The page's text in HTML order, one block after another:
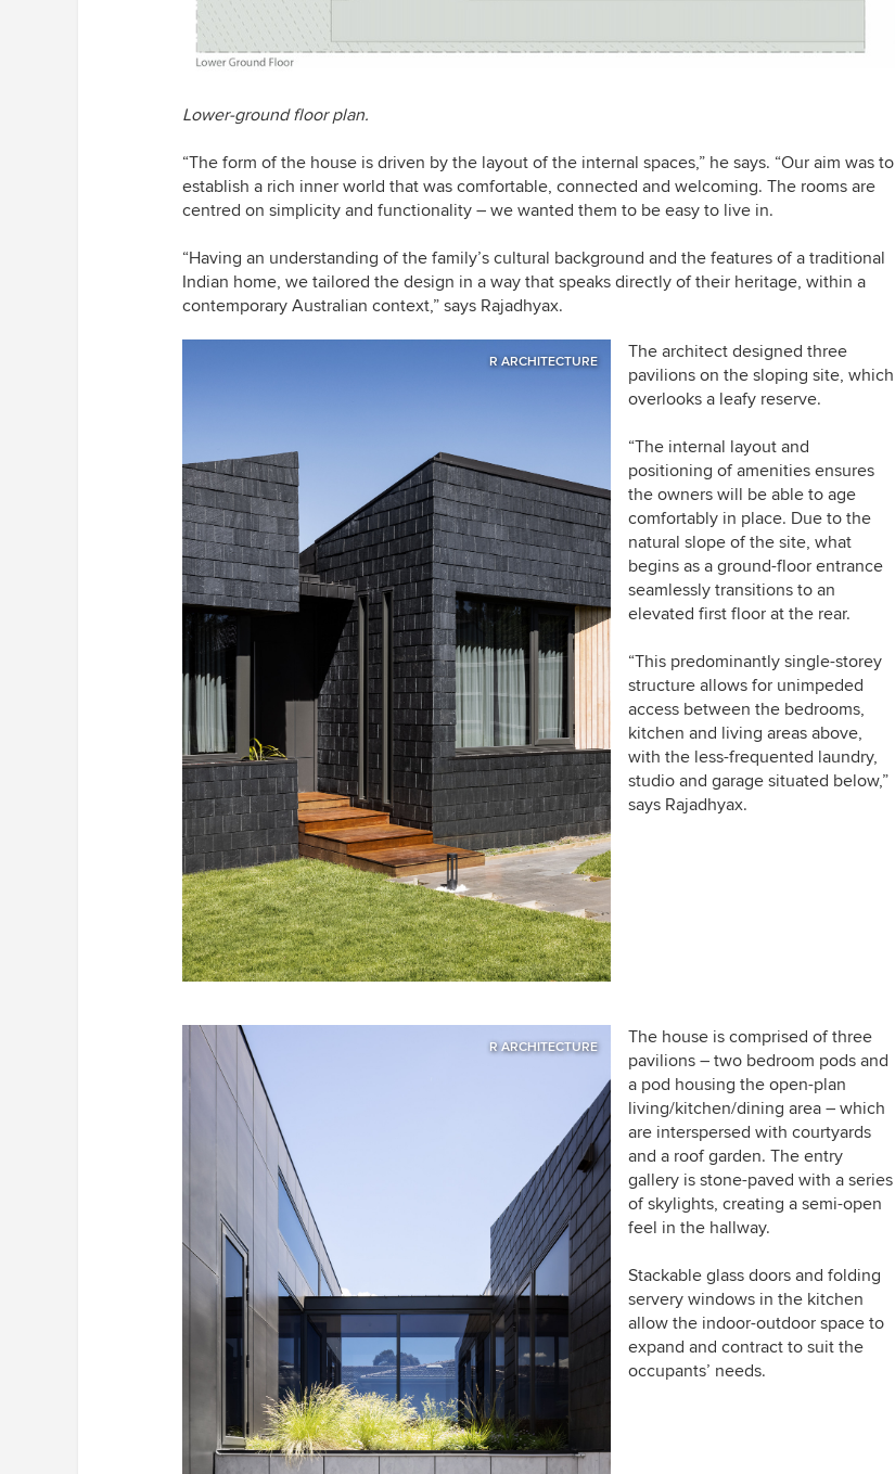
Lower-ground floor plan.
“The form of the house is driven by the layout of the internal spaces,” he says. “Our aim was to
establish a rich inner world that was comfortable, connected and welcoming. The rooms are
centred on simplicity and functionality – we wanted them to be easy to live in.
“Having an understanding of the family’s cultural background and the features of a traditional
Indian home, we tailored the design in a way that speaks directly of their heritage, within a
contemporary Australian context,” says Rajadhyax.
R ARCHITECTURE
The architect designed three
pavilions on the sloping site, which
overlooks a leafy reserve.
“The internal layout and
positioning of amenities ensures
the owners will be able to age
comfortably in place. Due to the
natural slope of the site, what
begins as a ground-floor entrance
seamlessly transitions to an
elevated first floor at the rear.
“This predominantly single-storey
structure allows for unimpeded
access between the bedrooms,
kitchen and living areas above,
with the less-frequented laundry,
studio and garage situated below,”
says Rajadhyax.
R ARCHITECTURE
The house is comprised of three
pavilions – two bedroom pods and
a pod housing the open-plan
living/kitchen/dining area – which
are interspersed with courtyards
and a roof garden. The entry
gallery is stone-paved with a series
of skylights, creating a semi-open
feel in the hallway.
Stackable glass doors and folding
servery windows in the kitchen
allow the indoor-outdoor space to
expand and contract to suit the
occupants’ needs.